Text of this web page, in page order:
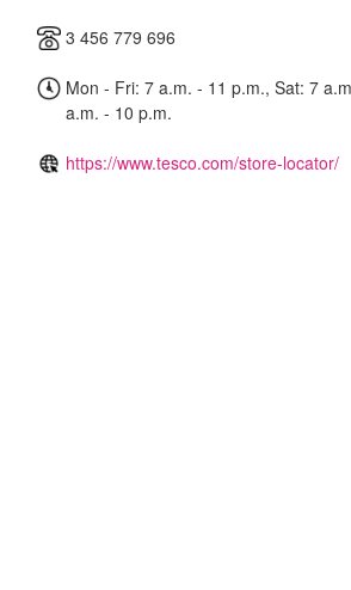
3 456 779 696
Mon - Fri: 7 a.m. - 11 p.m., Sat: 7
a.m. - 10 p.m.
https://www.tesco.com/store-locator/